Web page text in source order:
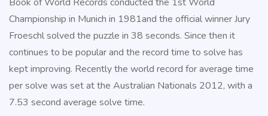
Article
genuinereplicawatches.Different
Manufacturers
replicawatches1for1.net.Wiht
90%
Discount
www.watch2ch.com
Championship in Munich in 1981and the official winner Jury
Froeschl solved the puzzle in 38 seconds. Since then it
continues to be popular and the record time to solve has
kept improving. Recently the world record for average time
per solve was set at the Australian Nationals 2012, with a
7.53 second average solve time.